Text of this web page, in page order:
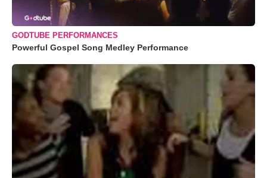
GODTUBE PERFORMANCES
Powerful Gospel Song Medley Performance